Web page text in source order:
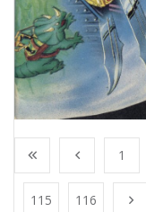
1
115 116